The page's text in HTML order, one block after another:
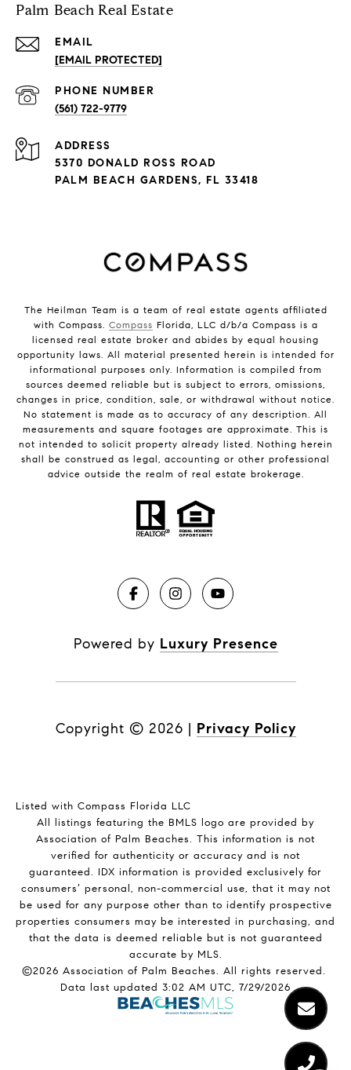
Palm Beach Real Estate
EMAIL
[EMAIL PROTECTED]
PHONE NUMBER
(561) 722-9779
ADDRESS
5370 DONALD ROSS ROAD
PALM BEACH GARDENS, FL 33418
The Heilman Team is a team of real estate agents affiliated
with Compass. Compass Florida, LLC d/b/a Compass is a
licensed real estate broker and abides by equal housing
opportunity laws. All material presented herein is intended for
informational purposes only. Information is compiled from
sources deemed reliable but is subject to errors, omissions,
changes in price, condition, sale, or withdrawal without notice.
No statement is made as to accuracy of any description. All
measurements and square footages are approximate. This is
not intended to solicit property already listed. Nothing herein
shall be construed as legal, accounting or other professional
advice outside the realm of real estate brokerage.
Powered by Luxury Presence
Copyright © 2026 | Privacy Policy
Listed with Compass Florida LLC
All listings featuring the BMLS logo are provided by
Association of Palm Beaches. This information is not
verified for authenticity or accuracy and is not
guaranteed. IDX information is provided exclusively for
consumers’ personal, non-commercial use, that it may not
be used for any purpose other than to identify prospective
properties consumers may be interested in purchasing, and
that the data is deemed reliable but is not guaranteed
accurate by MLS.
©2026 Association of Palm Beaches. All rights reserved.
Data last updated 3:02 AM UTC, 7/29/2026